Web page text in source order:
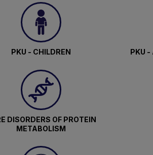
PKU - CHILDREN PKU -
DISORDERS OF PROTEIN
METABOLISM